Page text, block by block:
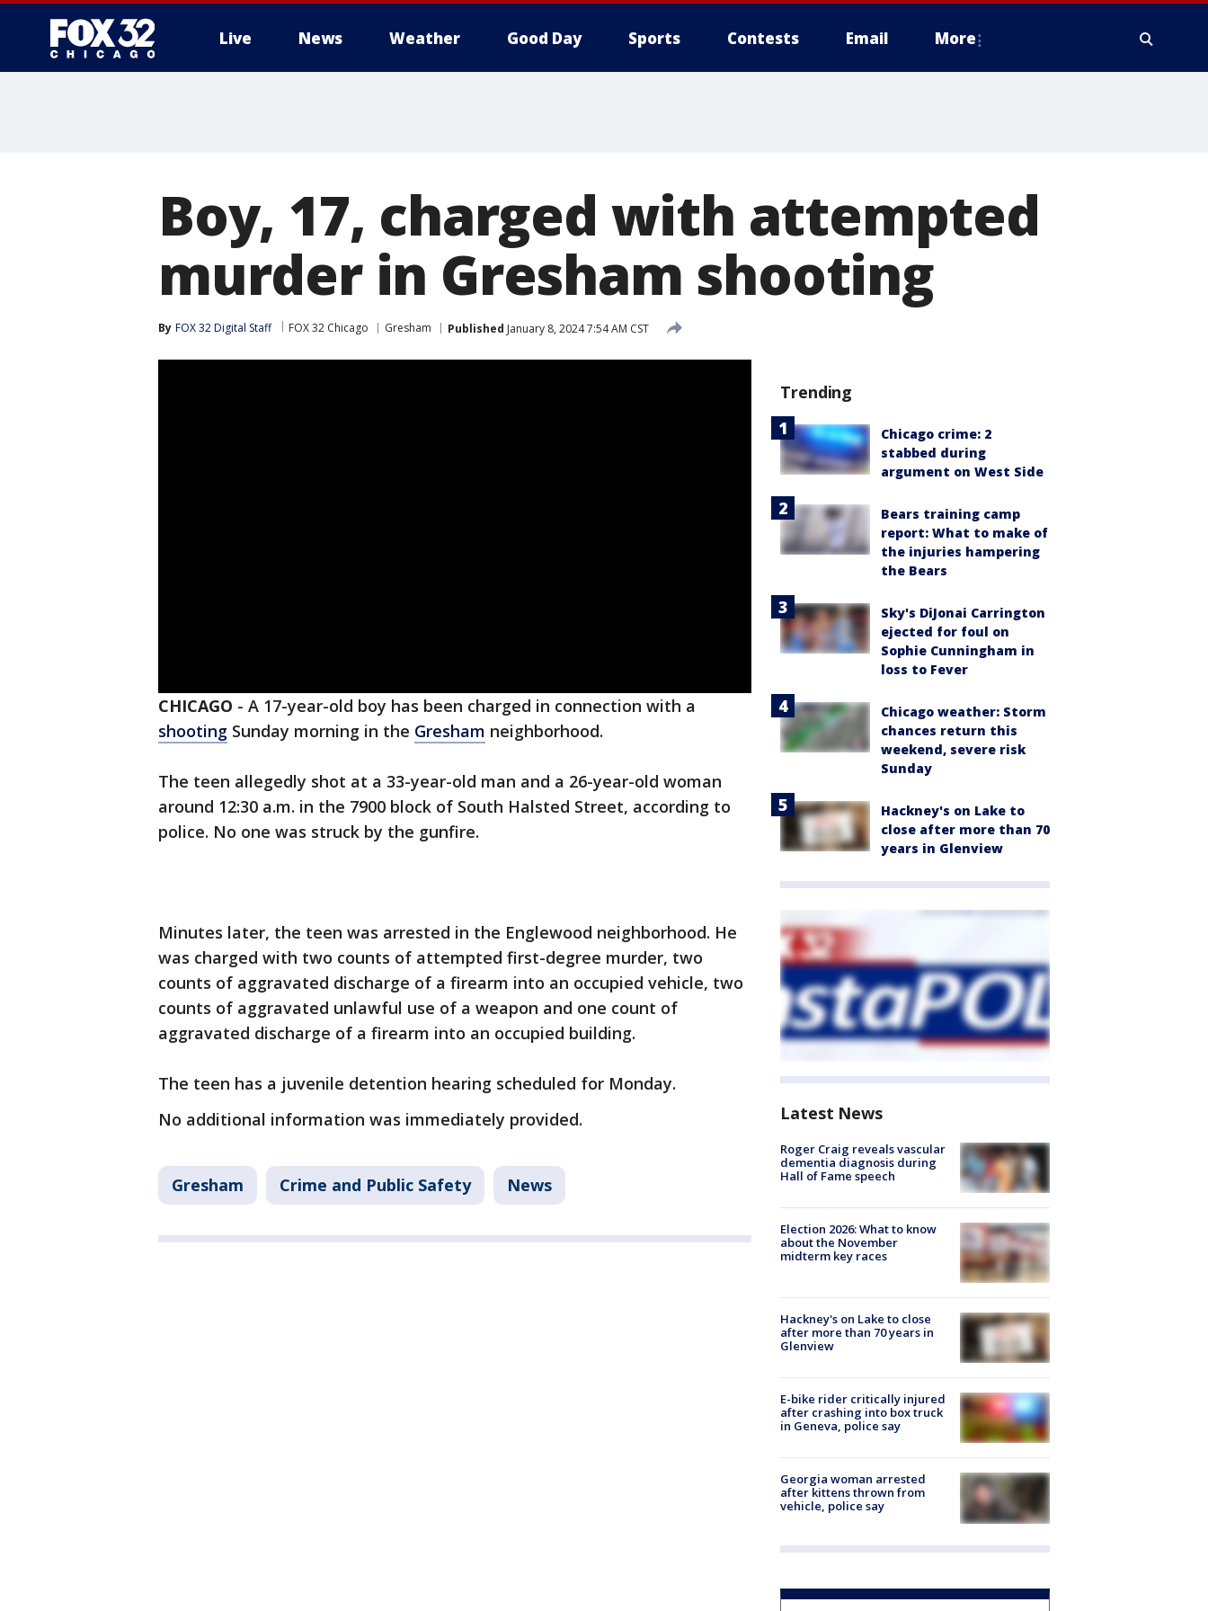
Live News Weather Good Day Sports Contests Email More
Boy, 17, charged with attempted
murder in Gresham shooting
By FOX 32 Digital Staff FOX 32 Chicago Gresham Published January 8, 2024 7:54 AM CST
CHICAGO - A 17-year-old boy has been charged in connection with a
shooting Sunday morning in the Gresham neighborhood.
The teen allegedly shot at a 33-year-old man and a 26-year-old woman
around 12:30 a.m. in the 7900 block of South Halsted Street, according to
police. No one was struck by the gunfire.
Minutes later, the teen was arrested in the Englewood neighborhood. He
was charged with two counts of attempted first-degree murder, two
counts of aggravated discharge of a firearm into an occupied vehicle, two
counts of aggravated unlawful use of a weapon and one count of
aggravated discharge of a firearm into an occupied building.
The teen has a juvenile detention hearing scheduled for Monday.
No additional information was immediately provided.
Gresham Crime and Public Safety News
Trending
Chicago crime: 2
stabbed during
argument on West Side
Bears training camp
report: What to make of
the injuries hampering
the Bears
Sky's DiJonai Carrington
ejected for foul on
Sophie Cunningham in
loss to Fever
Chicago weather: Storm
chances return this
weekend, severe risk
Sunday
Hackney's on Lake to
close after more than 70
years in Glenview
Latest News
Roger Craig reveals vascular
dementia diagnosis during
Hall of Fame speech
Election 2026: What to know
about the November
midterm key races
Hackney's on Lake to close
after more than 70 years in
Glenview
E-bike rider critically injured
after crashing into box truck
in Geneva, police say
Georgia woman arrested
after kittens thrown from
vehicle, police say